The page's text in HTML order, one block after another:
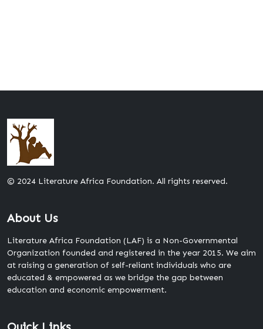
© 2024 Literature Africa Foundation. All rights reserved.
About Us
Literature Africa Foundation (LAF) is a Non-Governmental
Organization founded and registered in the year 2015. We aim
at raising a generation of self-reliant individuals who are
educated & empowered as we bridge the gap between
education and economic empowerment.